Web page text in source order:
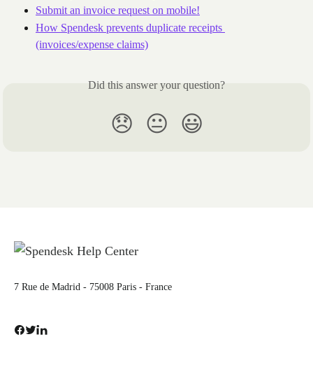
Submit an invoice request on mobile!
How Spendesk prevents duplicate receipts
(invoices/expense claims)
Did this answer your question?
😞 😐 😃
7 Rue de Madrid - 75008 Paris - France